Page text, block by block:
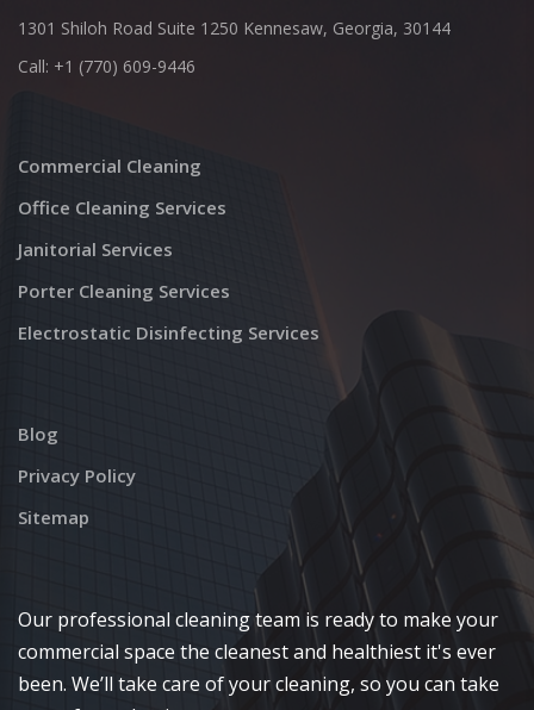
1301 Shiloh Road Suite 1250 Kennesaw, Georgia, 30144
Call: +1 (770) 609-9446
Commercial Cleaning
Office Cleaning Services
Janitorial Services
Porter Cleaning Services
Electrostatic Disinfecting Services
Blog
Privacy Policy
Sitemap
Our professional cleaning team is ready to make your
commercial space the cleanest and healthiest it's ever
been. We’ll take care of your cleaning, so you can take